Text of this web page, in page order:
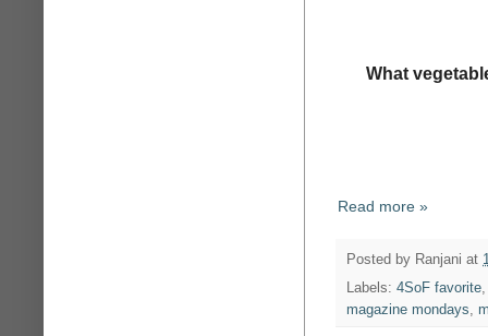
What
Read more »
Posted by Ranjani at
Labels: 4SoF favorite
magazine mondays